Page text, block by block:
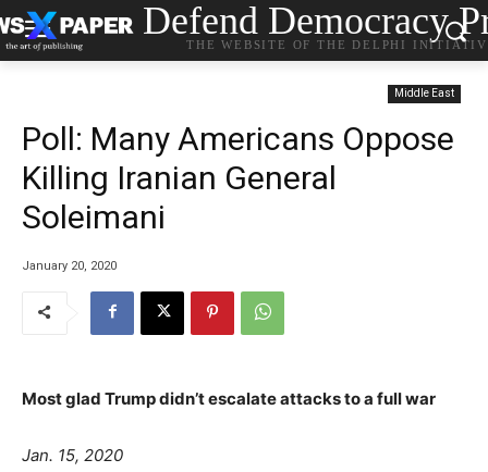
Defend Democracy
THE WEBSITE OF THE DELPHI
Middle East
Poll: Many Americans Oppose
Killing Iranian General
Soleimani
January 20, 2020
Most glad Trump didn’t escalate attacks to a full war
Jan. 15, 2020